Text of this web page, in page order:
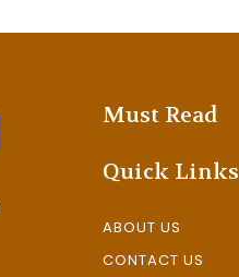
Must Read
Quick Links
ABOUT US
CONTACT US